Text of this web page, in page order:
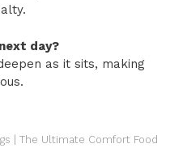
day?
as it sits, making
| The Ultimate Comfort Food